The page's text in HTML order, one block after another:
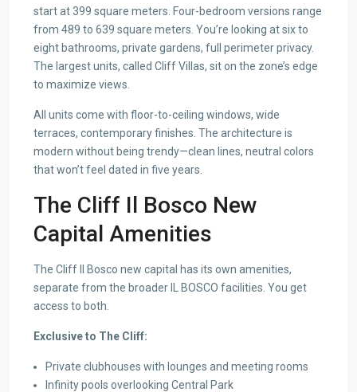
start at 399 square meters. Four-bedroom versions range
from 489 to 639 square meters. You’re looking at six to
eight bathrooms, private gardens, full perimeter privacy.
The largest units, called Cliff Villas, sit on the zone’s edge
to maximize views.
All units come with floor-to-ceiling windows, wide
terraces, contemporary finishes. The architecture is
modern without being trendy—clean lines, neutral colors
that won’t feel dated in five years.
The Cliff Il Bosco New
Capital Amenities
The Cliff Il Bosco new capital has its own amenities,
separate from the broader IL BOSCO facilities. You get
access to both.
Exclusive to The Cliff:
Private clubhouses with lounges and meeting rooms
Infinity pools overlooking Central Park